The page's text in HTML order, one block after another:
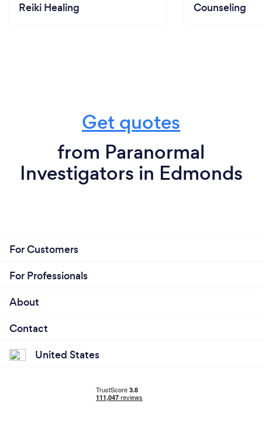
Reiki Healing Counseling
Get quotes
from Paranormal
Investigators in Edmonds
For Customers
For Professionals
About
Contact
United States